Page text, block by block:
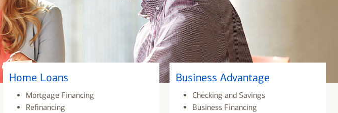
Home Loans
Mortgage Financing
Refinancing
Business Advantage
Checking and Savings
Business Financing